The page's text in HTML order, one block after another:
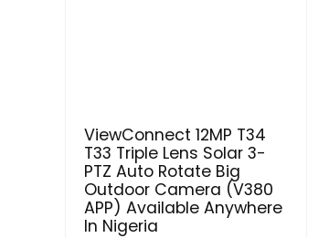
ViewConnect 12MP T34
T33 Triple Lens Solar 3-
PTZ Auto Rotate Big
Outdoor Camera (V380
APP) Available Anywhere
In Nigeria